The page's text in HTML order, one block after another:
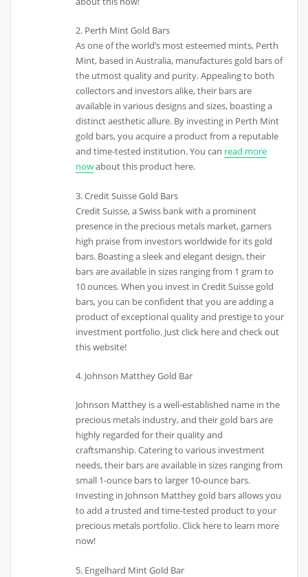
2. Perth Mint Gold Bars
As one of the world’s most esteemed mints, Perth
Mint, based in Australia, manufactures gold bars of
the utmost quality and purity. Appealing to both
collectors and investors alike, their bars are
available in various designs and sizes, boasting a
distinct aesthetic allure. By investing in Perth Mint
gold bars, you acquire a product from a reputable
and time-tested institution. You can read more
nowabout this product here.
3. Credit Suisse Gold Bars
Credit Suisse, a Swiss bank with a prominent
presence in the precious metals market, garners
high praise from investors worldwide for its gold
bars. Boasting a sleek and elegant design, their
bars are available in sizes ranging from 1 gram to
10 ounces. When you invest in Credit Suisse gold
bars, you can be confident that you are adding a
product of exceptional quality and prestige to your
investment portfolio. Just click here and check out
this website!
4. Johnson Matthey Gold Bar
Johnson Matthey is a well-established name in the
precious metals industry, and their gold bars are
highly regarded for their quality and
craftsmanship. Catering to various investment
needs, their bars are available in sizes ranging from
small 1-ounce bars to larger 10-ounce bars.
Investing in Johnson Matthey gold bars allows you
to add a trusted and time-tested product to your
precious metals portfolio. Click here to learn more
now!
5. Engelhard Mint Gold Bar